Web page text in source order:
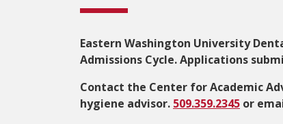
Eastern Washington University
Admissions Cycle. Applications
Contact the Center for Academic
hygiene advisor. 509.359.2345 or